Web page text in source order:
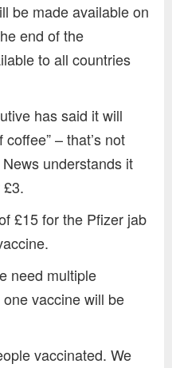
be made available on
end of the
to all countries
has said it will
– that’s not
understands it
£15 for the Pfizer jab
need multiple
vaccine will be
vaccinated. We